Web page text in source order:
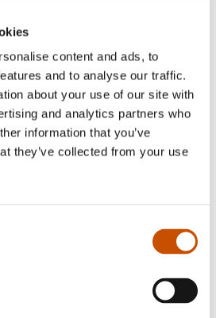
content and ads, to
and to analyse our traffic.
about your use of our site with
and analytics partners who
information that you’ve
they’ve collected from your use
2019